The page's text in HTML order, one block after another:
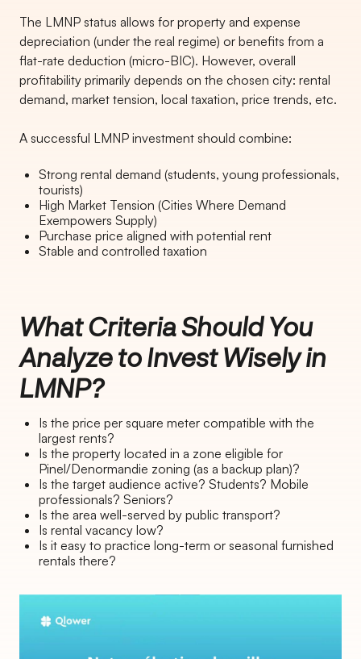
The LMNP status allows for property and expense
depreciation (under the real regime) or benefits from a
flat-rate deduction (micro-BIC). However, overall
profitability primarily depends on the chosen city: rental
demand, market tension, local taxation, price trends, etc.
A successful LMNP investment should combine:
Strong rental demand (students, young professionals,
tourists)
High Market Tension (Cities Where Demand
Exempowers Supply)
Purchase price aligned with potential rent
Stable and controlled taxation
What Criteria Should You
Analyze to Invest Wisely in
LMNP?
Is the price per square meter compatible with the
largest rents?
Is the property located in a zone eligible for
Pinel/Denormandie zoning (as a backup plan)?
Is the target audience active? Students? Mobile
professionals? Seniors?
Is the area well-served by public transport?
Is rental vacancy low?
Is it easy to practice long-term or seasonal furnished
rentals there?